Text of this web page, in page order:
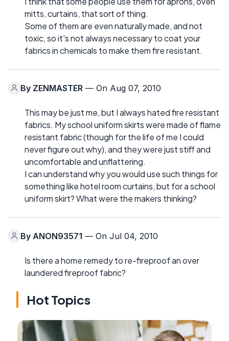
mitts, curtains, that sort of thing.
Some of them are even naturally made, and not
toxic, so it's not always necessary to coat your
fabrics in chemicals to make them fire resistant.
By ZENMASTER — On Aug 07, 2010
This may be just me, but I always hated fire resistant
fabrics. My school uniform skirts were made of flame
resistant fabric (though for the life of me I could
never figure out why), and they were just stiff and
uncomfortable and unflattering.
I can understand why you would use such things for
something like hotel room curtains, but for a school
uniform skirt? What were the makers thinking?
By ANON93571 — On Jul 04, 2010
Is there a home remedy to re-fireproof an over
laundered fireproof fabric?
Hot Topics